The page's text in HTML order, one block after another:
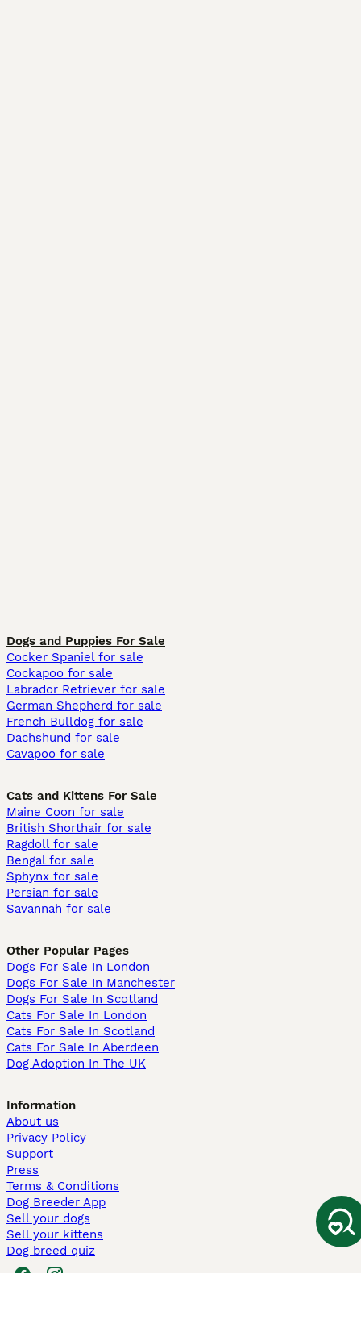
Dogs and Puppies For Sale
Cocker Spaniel for sale
Cockapoo for sale
Labrador Retriever for sale
German Shepherd for sale
French Bulldog for sale
Dachshund for sale
Cavapoo for sale
Cats and Kittens For Sale
Maine Coon for sale
British Shorthair for sale
Ragdoll for sale
Bengal for sale
Sphynx for sale
Persian for sale
Savannah for sale
Other Popular Pages
Dogs For Sale In London
Dogs For Sale In Manchester
Dogs For Sale In Scotland
Cats For Sale In London
Cats For Sale In Scotland
Cats For Sale In Aberdeen
Dog Adoption In The UK
Information
About us
Privacy Policy
Support
Press
Terms & Conditions
Dog Breeder App
Sell your dogs
Sell your kittens
Dog breed quiz